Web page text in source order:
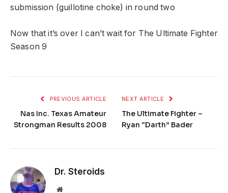
submission (guillotine choke) in round two
Now that it’s over I can’t wait for The Ultimate Fighter
Season 9
PREVIOUS ARTICLE
Nas Inc. Texas Amateur
Strongman Results 2008
NEXT ARTICLE
The Ultimate Fighter –
Ryan “Darth” Bader
Dr. Steroids
Website